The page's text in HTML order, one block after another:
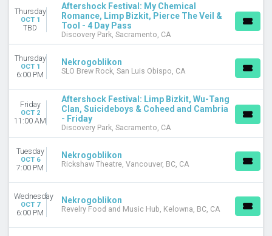
Monday
Tuesday
Friday
Saturday
VENUES
Belasco Theater - LA
Brooklyn Bowl - NY
Brooklyn Bowl - Philadelphia
Buckhead Theatre
Discovery Park
CATEGORIES
Concert Festival / Tour
Thursday
OCT 1
TBD
Aftershock Festival: My Chemical
Romance, Limp Bizkit, Pierce The Veil &
Tool - 4 Day Pass
Discovery Park, Sacramento, CA
Thursday
OCT 1
6:00 PM
Nekrogoblikon
SLO Brew Rock, San Luis Obispo, CA
Friday
OCT 2
11:00 AM
Aftershock Festival: Limp Bizkit, Wu-Tang
Clan, Suicideboys & Coheed and Cambria
- Friday
Discovery Park, Sacramento, CA
Tuesday
OCT 6
7:00 PM
Nekrogoblikon
Rickshaw Theatre, Vancouver, BC, CA
Wednesday
OCT 7
6:00 PM
Nekrogoblikon
Revelry Food and Music Hub, Kelowna, BC, CA